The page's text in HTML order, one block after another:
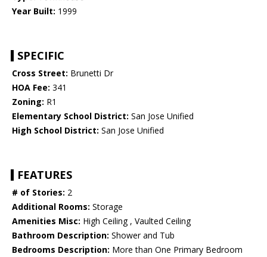
Year Built: 1999
SPECIFIC
Cross Street: Brunetti Dr
HOA Fee: 341
Zoning: R1
Elementary School District: San Jose Unified
High School District: San Jose Unified
FEATURES
# of Stories: 2
Additional Rooms: Storage
Amenities Misc: High Ceiling , Vaulted Ceiling
Bathroom Description: Shower and Tub
Bedrooms Description: More than One Primary Bedroom